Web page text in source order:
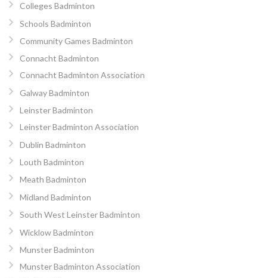
Colleges Badminton
Schools Badminton
Community Games Badminton
Connacht Badminton
Connacht Badminton Association
Galway Badminton
Leinster Badminton
Leinster Badminton Association
Dublin Badminton
Louth Badminton
Meath Badminton
Midland Badminton
South West Leinster Badminton
Wicklow Badminton
Munster Badminton
Munster Badminton Association